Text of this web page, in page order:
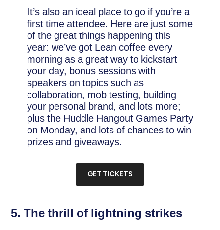
It’s also an ideal place to go if you’re a
first time attendee. Here are just some
of the great things happening this
year: we’ve got Lean coffee every
morning as a great way to kickstart
your day, bonus sessions with
speakers on topics such as
collaboration, mob testing, building
your personal brand, and lots more;
plus the Huddle Hangout Games Party
on Monday, and lots of chances to win
prizes and giveaways.
GET TICKETS
5. The thrill of lightning strikes